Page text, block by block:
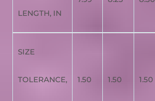
LENGTH, IN
SIZE
TOLERANCE, 1.50 1.50 1.50